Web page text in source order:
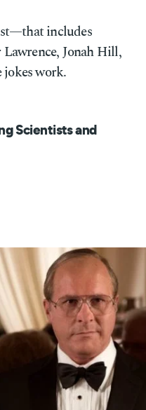
includes
Jonah Hill,
work.
Scientists and